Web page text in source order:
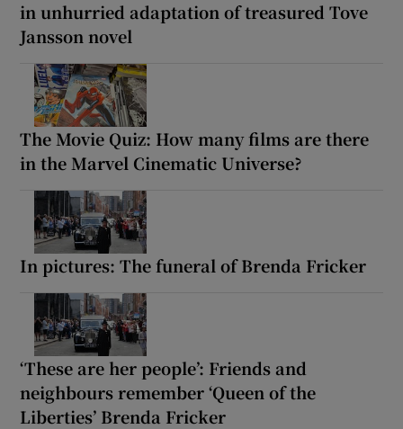
in unhurried adaptation of treasured Tove
Jansson novel
The Movie Quiz: How many films are there
in the Marvel Cinematic Universe?
In pictures: The funeral of Brenda Fricker
‘These are her people’: Friends and
neighbours remember ‘Queen of the
Liberties’ Brenda Fricker